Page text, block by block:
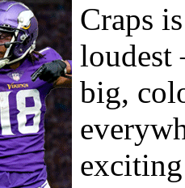
Craps
loudest
big,